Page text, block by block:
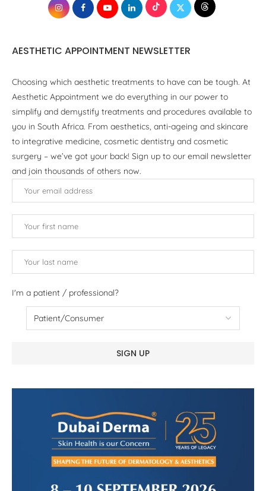
AESTHETIC APPOINTMENT NEWSLETTER
Choosing which aesthetic treatments to have can be tough. At
Aesthetic Appointment we do everything in our power to
simplify and demystify treatments and procedures available to
you in South Africa. From aesthetics, anti-ageing and skincare
to integrative medicine, cosmetic dentistry and cosmetic
surgery – we’ve got your back! Sign up to our email newsletter
and join thousands of others now.
I'm a patient / professional?